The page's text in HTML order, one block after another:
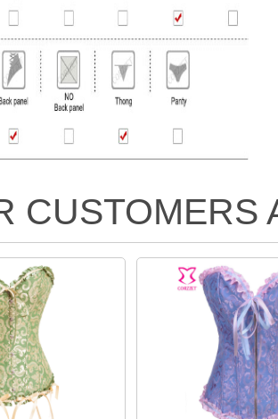
CUSTOMERS